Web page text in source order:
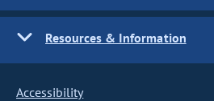
Resources & Information
Accessibility